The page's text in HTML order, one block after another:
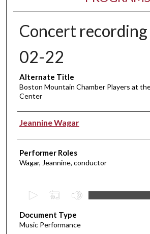
Concert
02-22
Alternate Title
Boston Mountain Chamber Players at
Center
Performer(s)
Jeannine Wagar
Performer Roles
Wagar, Jeannine, conductor
e
c
Document Type
Music Performance